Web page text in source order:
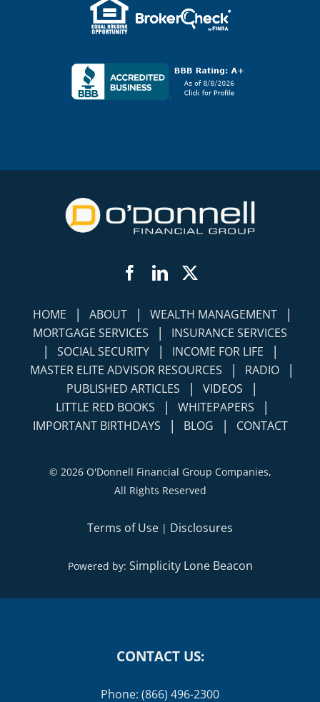
Facebook
LinkedIn
HOME | ABOUT | WEALTH MANAGEMENT |
MORTGAGE SERVICES | INSURANCE SERVICES
| SOCIAL SECURITY | INCOME FOR LIFE |
MASTER ELITE ADVISOR RESOURCES | RADIO |
PUBLISHED ARTICLES | VIDEOS |
LITTLE RED BOOKS | WHITEPAPERS |
IMPORTANT BIRTHDAYS | BLOG | CONTACT
© 2026 O'Donnell Financial Group Companies,
All Rights Reserved
Terms of Use | Disclosures
Powered by: Simplicity Lone Beacon
CONTACT US:
Phone: (866) 496-2300